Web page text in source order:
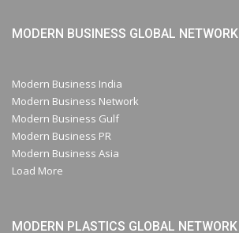
MODERN BUSINESS GLOBAL NETWORK
Modern Business India
Modern Business Network
Modern Business Gulf
Modern Business PR
Modern Business Asia
Load More
MODERN PLASTICS GLOBAL NETWORK